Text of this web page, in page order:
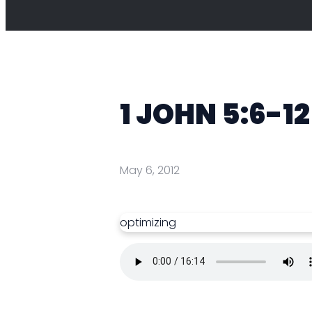
1 JOHN 5:6-12
May 6, 2012
optimizing